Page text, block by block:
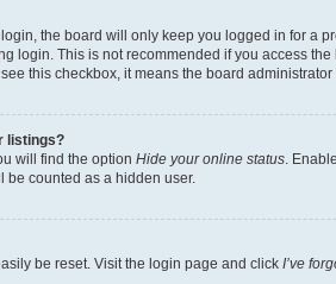
the board will only keep you logged in for a
login. This is not recommended if you access the
this checkbox, it means the board administrator
listings?
will find the option Hide your online status .
be counted as a hidden user.
be reset. Visit the login page and click I’ve